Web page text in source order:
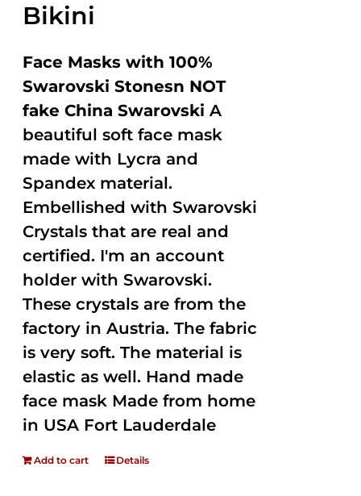
Bikini
Face Masks with 100%
Swarovski Stonesn NOT
fake China Swarovski A
beautiful soft face mask
made with Lycra and
Spandex material.
Embellished with Swarovski
Crystals that are real and
certified. I'm an account
holder with Swarovski.
These crystals are from the
factory in Austria. The fabric
is very soft. The material is
elastic as well. Hand made
face mask Made from home
in USA Fort Lauderdale
Add to cart Details